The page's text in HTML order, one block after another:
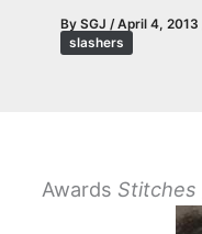
By SGJ /April 4, 2013
slashers
Awards Stitches